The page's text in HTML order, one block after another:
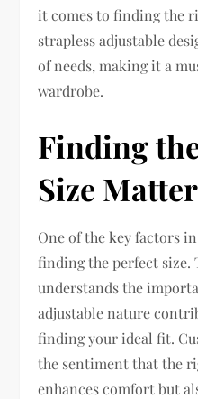
it comes to finding the
strapless adjustable
of needs, making it a
wardrobe.
Finding
Size
One of the key factors
finding the perfect size.
understands the
adjustable nature
finding your ideal fit.
the sentiment that the
enhances comfort but